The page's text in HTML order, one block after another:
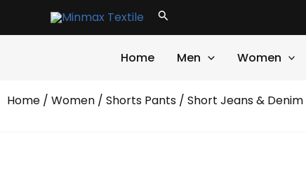
Search
Home Men Women
Home / Women / Shorts Pants / Short Jeans & Denim